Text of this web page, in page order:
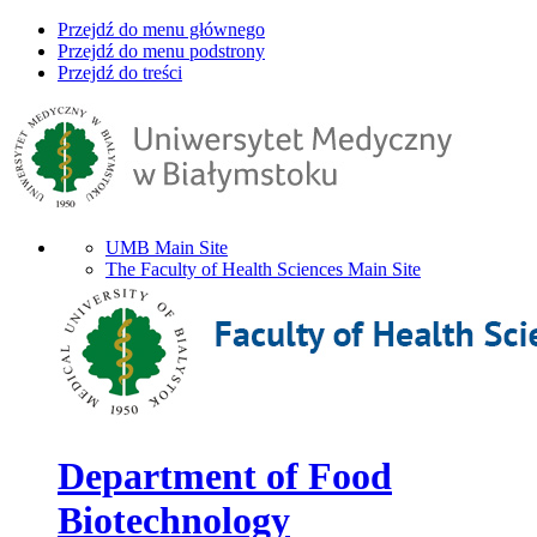
Przejdź do menu głównego
Przejdź do menu podstrony
Przejdź do treści
UMB Main Site
The Faculty of Health Sciences Main Site
Department of Food
Biotechnology